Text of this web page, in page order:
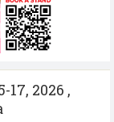
17, 2026 ,